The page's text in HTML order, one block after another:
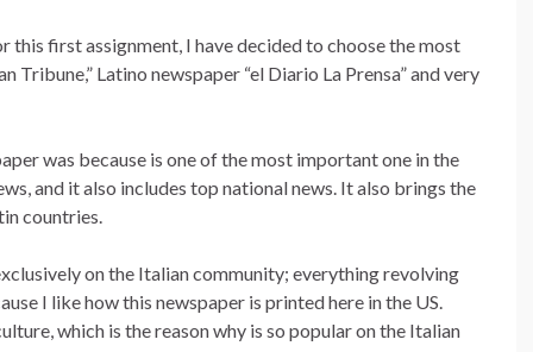
this first assignment, I have decided to choose the most
Latino newspaper “el Diario La Prensa” and very
was because is one of the most important one in the
and it also includes top national news. It also brings the
countries.
on the Italian community; everything revolving
I like how this newspaper is printed here in the US.
which is the reason why is so popular on the Italian